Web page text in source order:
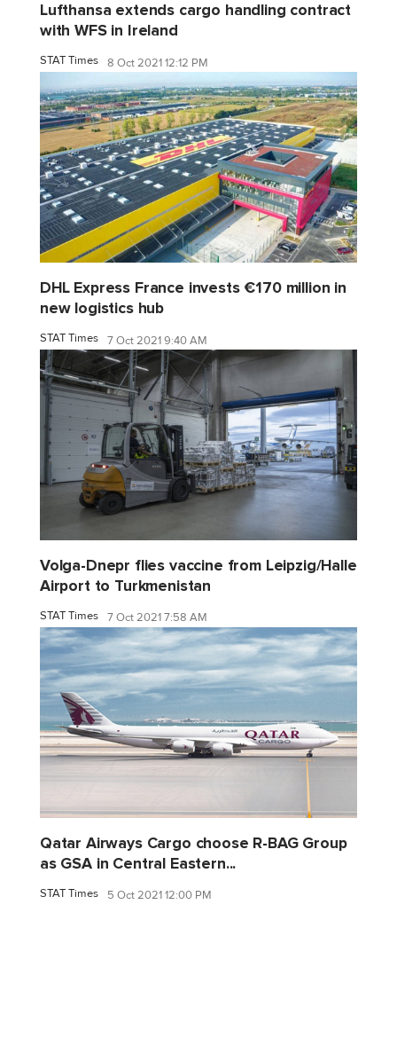
Lufthansa extends cargo handling contract
with WFS in Ireland
STAT Times 8 Oct 2021 12:12 PM
DHL Express France invests €170 million in
new logistics hub
STAT Times 7 Oct 2021 9:40 AM
Volga-Dnepr flies vaccine from Leipzig/Halle
Airport to Turkmenistan
STAT Times 7 Oct 2021 7:58 AM
Qatar Airways Cargo choose R-BAG Group
as GSA in Central Eastern...
STAT Times 5 Oct 2021 12:00 PM